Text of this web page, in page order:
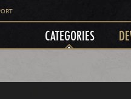
CATEGORIES